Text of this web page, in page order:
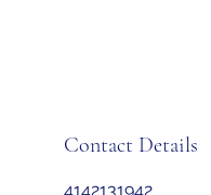
Contact Details
4142131942